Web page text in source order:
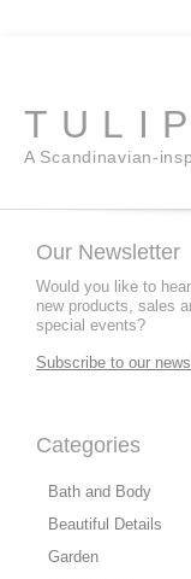
A Scandinavian-
Our Newsletter
Would you like to
new products, sales
special events?
Subscribe to our
Categories
Bath and Body
Beautiful Details
Garden